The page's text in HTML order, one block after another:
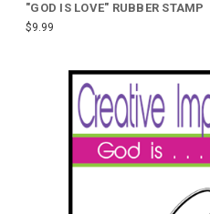
"GOD IS LOVE" RUBBER STAMP
$9.99